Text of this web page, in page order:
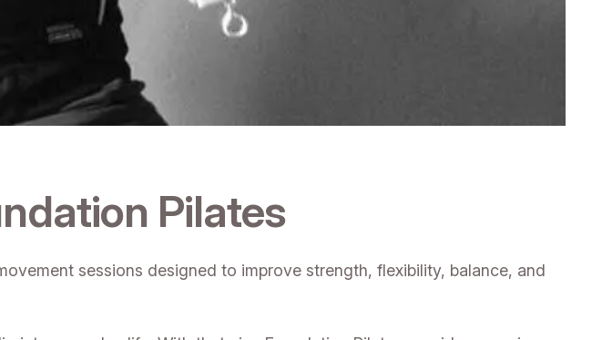
Pilates
sessions designed to improve strength, flexibility, balance, and